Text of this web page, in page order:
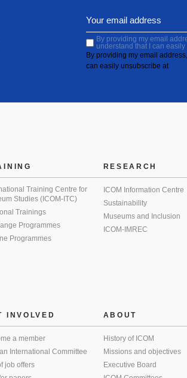
By providing my email
understand that I can
By providing my email
can easily unsubscribe at
Training Centre for
Studies (ICOM-ITC)
Trainings
Programmes
Programmes
RESEARCH
ICOM Information Centre
Sustainability
Museums and Inclusion
ICOM-IMREC
INVOLVED
a member
International Committee
job offers
ABOUT
History of ICOM
Missions and objectives
Executive Board